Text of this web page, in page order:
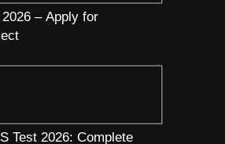
– Apply for
Test 2026: Complete